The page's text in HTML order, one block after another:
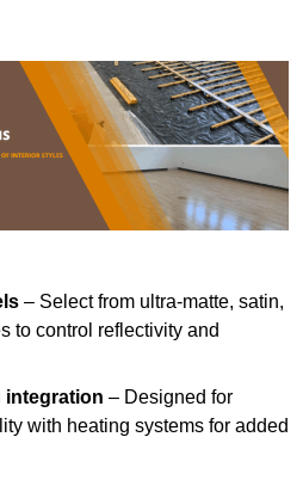
– Select from ultra-matte, satin,
to control reflectivity and
integration – Designed for
with heating systems for added